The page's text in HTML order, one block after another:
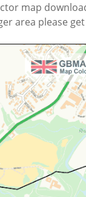
map
area please